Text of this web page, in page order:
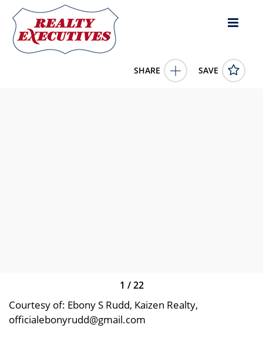
SHARE SAVE
1 /22
Courtesy of: Ebony S Rudd, Kaizen Realty,
officialebonyrudd@gmail.com